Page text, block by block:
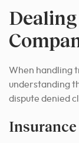
When handling
understanding
dispute denied
Insurance